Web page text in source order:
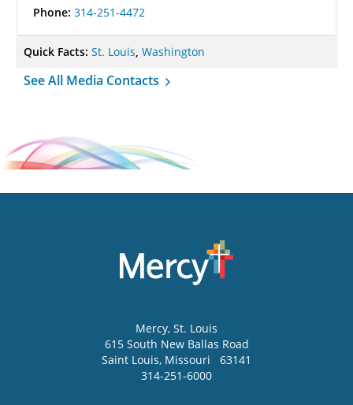
Phone: 314-251-4472
Quick Facts: St. Louis Washington
See All Media Contacts
Mercy, St. Louis
615 South New Ballas Road
Saint Louis, Missouri
63141
314-251-6000